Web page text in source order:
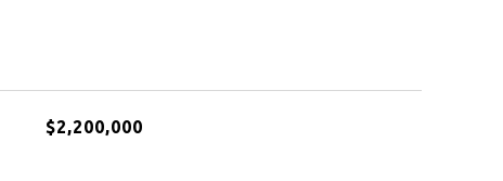
$2,200,000